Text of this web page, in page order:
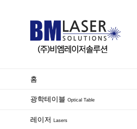
홈
광학테이블 Optical Table
레이저 Lasers